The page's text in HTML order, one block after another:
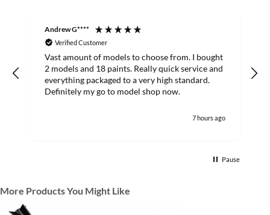
Andrew G****
Verified Customer
Vast amount of models to choose from. I bought
2 models and 18 paints. Really quick service and
everything packaged to a very high standard.
Definitely my go to model shop now.
7 hours ago
Pause
More Products You Might Like